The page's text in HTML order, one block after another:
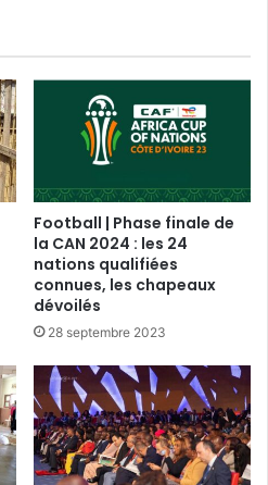
Football | Phase finale de
la CAN 2024 : les 24
nations qualifiées
connues, les chapeaux
dévoilés
28 septembre 2023